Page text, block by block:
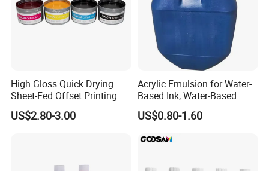
High Gloss Quick Drying
Sheet-Fed Offset Printing
Ink Most Competitive Price
of Offset Ink
US$2.80-3.00
Acrylic Emulsion for Water-
Based Ink, Water-Based
Gloss Oil
US$0.80-1.60